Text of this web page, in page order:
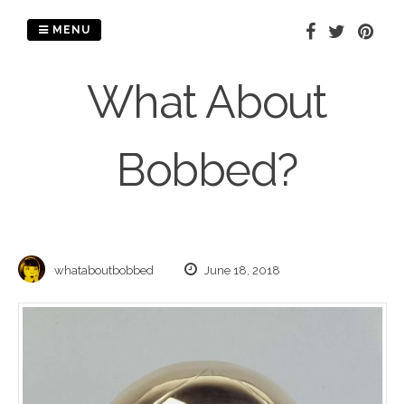
What About
Bobbed?
MENU
whataboutbobbed June 18, 2018